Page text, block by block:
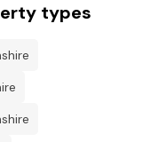
types